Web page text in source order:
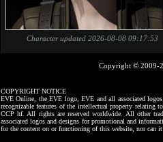
Character updated 2026-08-08 09:17:53
Copyright © 2009-
COPYRIGHT NOTICE
EVE Online, the EVE logo, EVE and all associated
recognizable features of the intellectual property relating
CCP hf. All rights are reserved worldwide. All other
associated logos and designs for promotional and
for the content on or functioning of this website, nor can